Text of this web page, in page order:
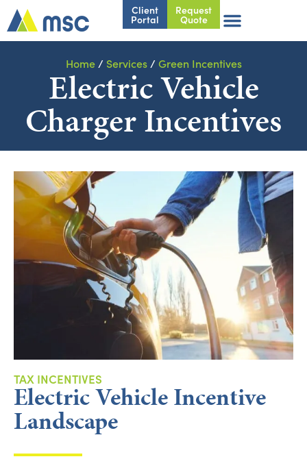
Client
Portal
Request
Quote
Home/ Services/ Green Incentives
Electric Vehicle
Charger Incentives
TAX INCENTIVES
Electric Vehicle Incentive
Landscape